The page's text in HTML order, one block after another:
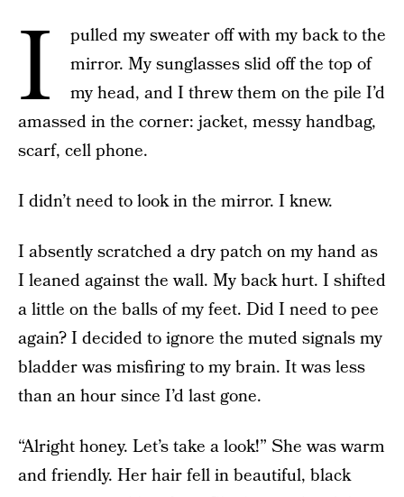
I
pulled my sweater off with my back to the
mirror. My sunglasses slid off the top of
my head, and I threw them on the pile I’d
amassed in the corner: jacket, messy handbag,
scarf, cell phone.
I didn’t need to look in the mirror. I knew.
I absently scratched a dry patch on my hand as
I leaned against the wall. My back hurt. I shifted
a little on the balls of my feet. Did I need to pee
again? I decided to ignore the muted signals my
bladder was misfiring to my brain. It was less
than an hour since I’d last gone.
“Alright honey. Let’s take a look!” She was warm
and friendly. Her hair fell in beautiful, black